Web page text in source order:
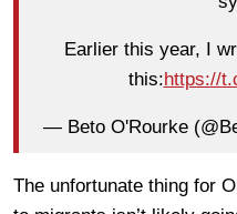
Earlier this year, I
this:https://
— Beto O'Rourke
The unfortunate thing for